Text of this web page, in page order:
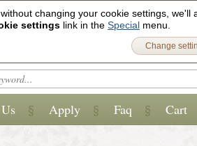
changing your cookie settings, we'll
settings link in the Special menu.
Change
Apply Faq Cart
Sign in Register 0